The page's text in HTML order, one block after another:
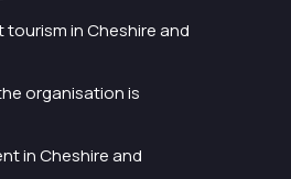
in Cheshire and
organisation is
in Cheshire and